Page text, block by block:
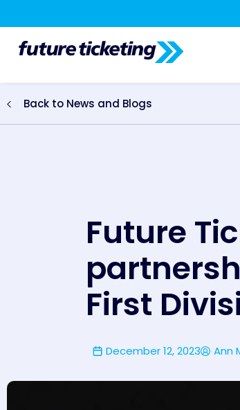
Back to News and Blogs
Future
First
December 12, 2023 Ann